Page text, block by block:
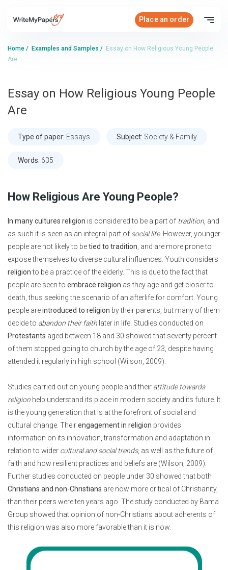
Place an order
Home / Examples and Samples / Essay on How Religious Young People
Are
Essay on How Religious Young People
Are
Type of paper: Essays Subject: Society & Family
Words: 635
How Religious Are Young People?
In many cultures religion is considered to be a part of tradition , and
as such it is seen as an integral part of social life. However, younger
people are not likely to betied to tradition , and are more prone to
expose themselves to diverse cultural influences. Youth considers
religionto be a practice of the elderly. This is due to the fact that
people are seen to embrace religion as they age and get closer to
death, thus seeking the scenario of an afterlife for comfort. Young
people areintroduced to religion by their parents, but many of them
decide to abandon their faith later in life. Studies conducted on
Protestants aged between 18 and 30 showed that seventy percent
of them stopped going to church by the age of 23, despite having
attended it regularly in high school (Wilson, 2009).
Studies carried out on young people and their attitude towards
religion help understand its place in modern society and its future. It
is the young generation that is at the forefront of social and
cultural change. Theirengagement in religion provides
information on its innovation, transformation and adaptation in
relation to wider cultural and social trends, as well as the future of
faith and how resilient practices and beliefs are (Wilson, 2009).
Further studies conducted on people under 30 showed that both
Christians and non-Christians are now more critical of Christianity,
than their peers were ten years ago. The study conducted by Bama
Group showed that opinion of non-Christians about adherents of
this religion was also more favorable than it is now.